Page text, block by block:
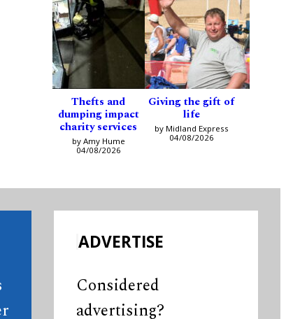
Thefts and
dumping impact
charity services
by Amy Hume
04/08/2026
Giving the gift of
life
by Midland Express
04/08/2026
ADVERTISE
Considered
advertising?